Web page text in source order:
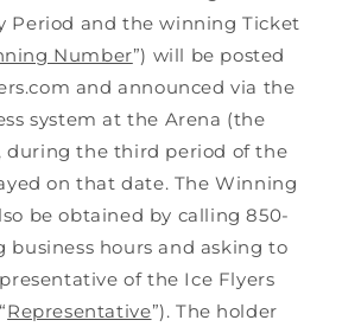
Period and the winning Ticket
Number”) will be posted
and announced via the
system at the Arena (the
during the third period of the
on that date. The Winning
be obtained by calling 850-
business hours and asking to
of the Ice Flyers
Representative”). The holder